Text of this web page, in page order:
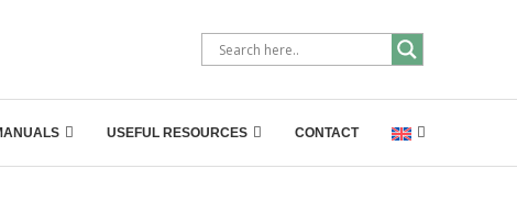
USEFUL RESOURCES CONTACT